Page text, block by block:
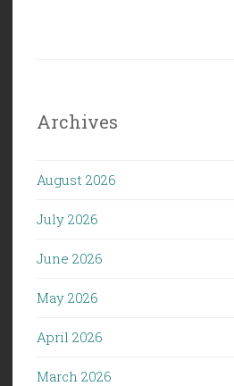
Archives
August 2026
July 2026
June 2026
May 2026
April 2026
March 2026